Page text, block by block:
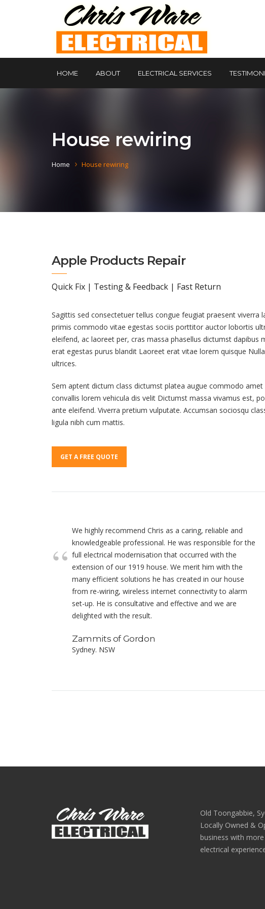
HOME ABOUT ELECTRICAL SERVICES
House rewiring
Home House rewiring
Apple Products Repair
Quick Fix | Testing & Feedback | Fast Return
Sagittis sed consectetuer tellus congue feugiat praesent viverra
primis commodo vitae egestas sociis porttitor auctor lobortis
eleifend, ac laoreet per, cras massa phasellus dictumst dapibus
erat egestas purus blandit Laoreet erat vitae lorem quisque
ultrices.
Sem aptent dictum class dictumst platea augue commodo amet
convallis lorem vehicula dis velit Dictumst massa vivamus est,
ante eleifend. Viverra pretium vulputate. Accumsan sociosqu
ligula nibh cum mattis.
GET A FREE QUOTE
We highly recommend Chris as a caring, reliable and
knowledgeable professional. He was responsible for the
full electrical modernisation that occurred with the
extension of our 1919 house. We merit him with the
many efficient solutions he has created in our house
from re-wiring, wireless internet connectivity to alarm
set-up. He is consultative and effective and we are
delighted with the result.
Zammits of Gordon
Sydney. NSW
Old Toongabbie,
Locally Owned &
business with
electrical